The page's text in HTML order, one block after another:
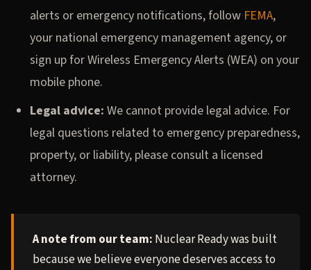
alerts or emergency notifications, follow FEMA,
your national emergency management agency, or
sign up for Wireless Emergency Alerts (WEA) on your
mobile phone.
Legal advice: We cannot provide legal advice. For
legal questions related to emergency preparedness,
property, or liability, please consult a licensed
attorney.
A note from our team: Nuclear Ready was built
because we believe everyone deserves access to